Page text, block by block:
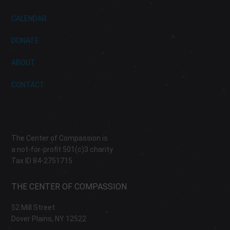
CALENDAR
DONATE
ABOUT
CONTACT
The Center of Compassion is
a not-for-profit 501(c)3 charity
Tax ID 84-2751715
THE CENTER OF COMPASSION
52 Mill Street
Dover Plains, NY 12522